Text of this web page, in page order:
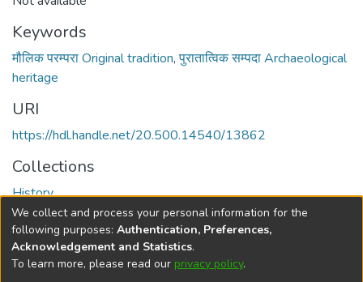
Keywords
मौलिक परम्परा Original tradition,पुरातात्विक सम्पदा Archaeological
heritage
URI
https://hdl.handle.net/20.500.14540/13862
Collections
History
Full item page
DSpace softwarecopyright © 2002-2026
We collect and process your personal information for the
following purposes: Authentication, Preferences,
Acknowledgement and Statistics.
To learn more, please read our privacy policy.